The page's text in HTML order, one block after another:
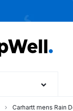
Carhartt mens Rain